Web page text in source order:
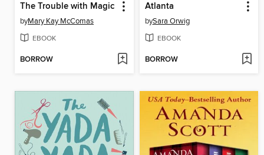
The Trouble with Magic
byMary Kay McComas
EBOOK
BORROW
Atlanta
bySara Orwig
EBOOK
BORROW